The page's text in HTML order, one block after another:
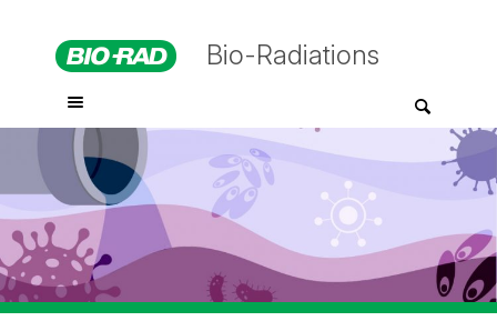
Bio-Radiations